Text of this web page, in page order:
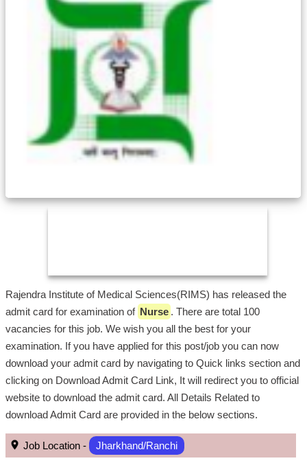
Rajendra Institute of Medical Sciences(RIMS) has released the
admit card for examination of Nurse . There are total 100
vacancies for this job. We wish you all the best for your
examination. If you have applied for this post/job you can now
download your admit card by navigating to Quick links section and
clicking on Download Admit Card Link, It will redirect you to official
website to download the admit card. All Details Related to
download Admit Card are provided in the below sections.
Job Location - Jharkhand/Ranchi